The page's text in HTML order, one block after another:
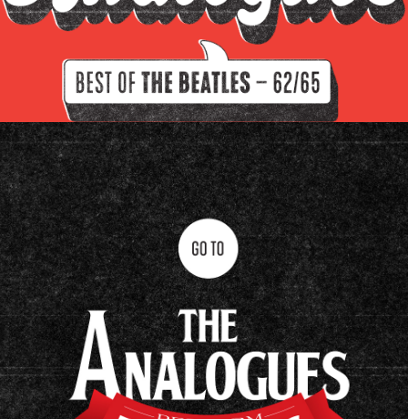
Guitars
Drums/percussion
Amplifiers
Other
Clavioline Auditorium Epiphone Casino